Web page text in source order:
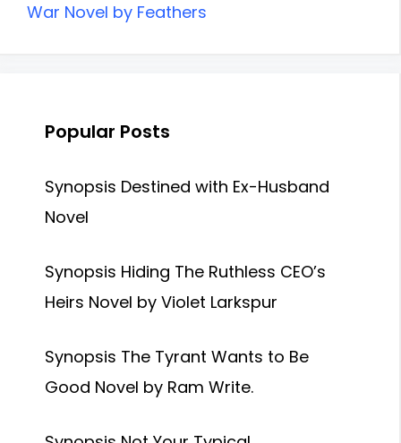
War Novel by Feathers
Popular Posts
Synopsis Destined with Ex-Husband
Novel
Synopsis Hiding The Ruthless CEO’s
Heirs Novel by Violet Larkspur
Synopsis The Tyrant Wants to Be
Good Novel by Ram Write.